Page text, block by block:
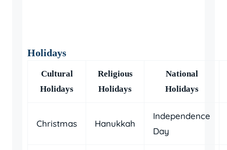
Holidays
Cultural
Holidays
Religious
Holidays
National
Holidays
Christmas Hanukkah
Independence
Day